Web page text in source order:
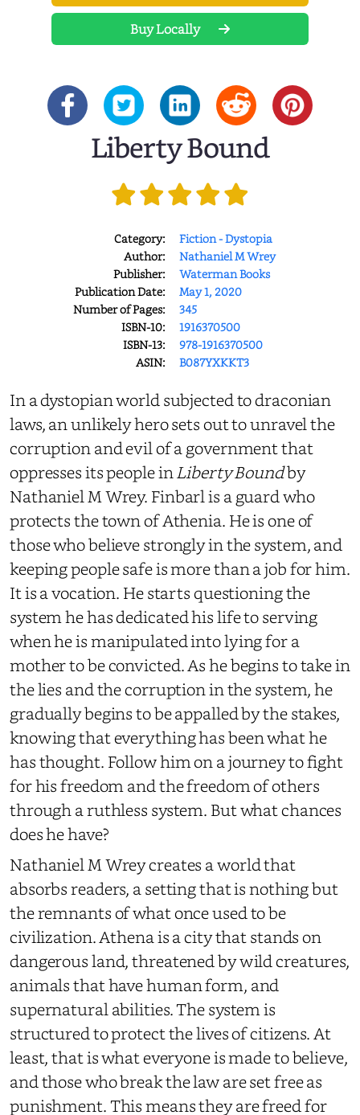
Buy Locally
Liberty Bound
Category:
Fiction - Dystopia
Author:
Nathaniel M Wrey
Publisher:
Waterman Books
Publication Date:
May 1, 2020
Number of Pages:
345
ISBN-10:
1916370500
ISBN-13:
978-1916370500
ASIN:
B087YXKKT3
In a dystopian world subjected to draconian
laws, an unlikely hero sets out to unravel the
corruption and evil of a government that
oppresses its people inLiberty Boundby
Nathaniel M Wrey. Finbarl is a guard who
protects the town of Athenia. He is one of
those who believe strongly in the system, and
keeping people safe is more than a job for him.
It is a vocation. He starts questioning the
system he has dedicated his life to serving
when he is manipulated into lying for a
mother to be convicted. As he begins to take in
the lies and the corruption in the system, he
gradually begins to be appalled by the stakes,
knowing that everything has been what he
has thought. Follow him on a journey to fight
for his freedom and the freedom of others
through a ruthless system. But what chances
does he have?
Nathaniel M Wrey creates a world that
absorbs readers, a setting that is nothing but
the remnants of what once used to be
civilization. Athena is a city that stands on
dangerous land, threatened by wild creatures,
animals that have human form, and
supernatural abilities. The system is
structured to protect the lives of citizens. At
least, that is what everyone is made to believe,
and those who break the law are set free as
punishment. This means they are freed for